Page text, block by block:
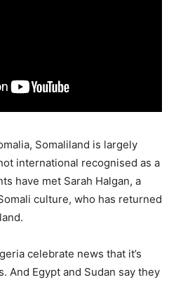
Somaliland is largely
international recognised as a
have met Sarah Halgan, a
culture, who has returned
celebrate news that it’s
And Egypt and Sudan say they